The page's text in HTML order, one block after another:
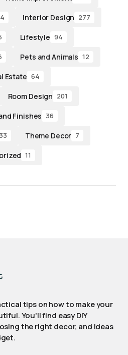
Interior Design 277
Lifestyle 94
Pets and Animals 12
Estate 64
Room Design 201
Finishes 36
33 Theme Decor 7
11
tips on how to make your
You'll find easy DIY
the right decor, and ideas